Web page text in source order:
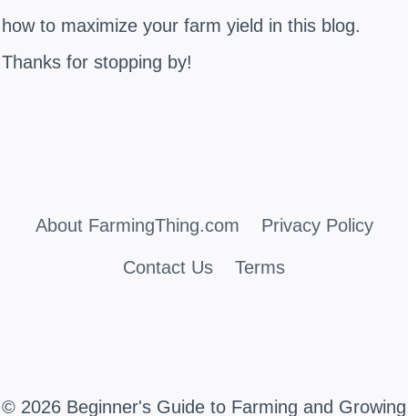
how to maximize your farm yield in this blog.
Thanks for stopping by!
About FarmingThing.com Privacy Policy
Contact Us Terms
© 2026 Beginner's Guide to Farming and Growing